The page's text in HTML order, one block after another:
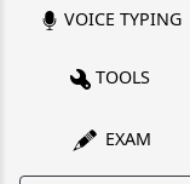
VOICE TYPING
TOOLS
EXAM